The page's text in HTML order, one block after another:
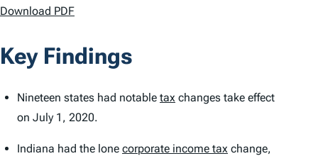
Download PDF
Key Findings
Nineteen states had notable tax changes take effect
on July 1, 2020.
Indiana had the lone corporate income tax change,